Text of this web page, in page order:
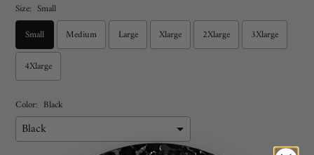
Size: Small
Small
Medium Large Xlarge 2Xlarge
3Xlarge
4Xlarge
Color: Black